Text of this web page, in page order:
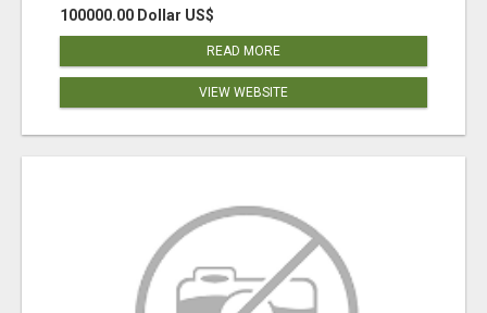
100000.00 Dollar US$
READ MORE
VIEW WEBSITE